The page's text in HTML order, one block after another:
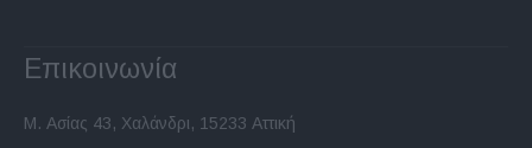
Επικοινωνία
Μ. Ασίας 43, Χαλάνδρι, 15233 Αττική